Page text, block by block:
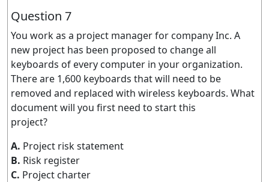
Question 7
You work as a project manager for company Inc. A
new project has been proposed to change all
keyboards of every computer in your organization.
There are 1,600 keyboards that will need to be
removed and replaced with wireless keyboards. What
document will you first need to start this
project?
A. Project risk statement
B. Risk register
C. Project charter